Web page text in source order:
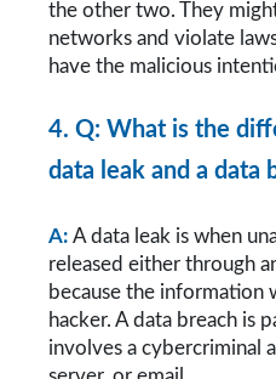
the other two. They
networks and violate
have the malicious
4. Q: What is the
data leak and a data
A: A data leak is when
released either through
because the information
hacker. A data breach is
involves a cybercriminal